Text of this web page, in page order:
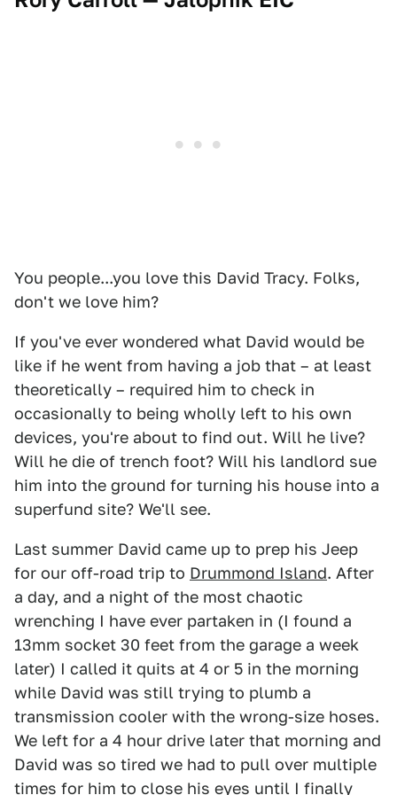
You people...you love this David Tracy. Folks,
don't we love him?
If you've ever wondered what David would be
like if he went from having a job that – at least
theoretically – required him to check in
occasionally to being wholly left to his own
devices, you're about to find out. Will he live?
Will he die of trench foot? Will his landlord sue
him into the ground for turning his house into a
superfund site? We'll see.
Last summer David came up to prep his Jeep
for our off-road trip to Drummond Island. After
a day, and a night of the most chaotic
wrenching I have ever partaken in (I found a
13mm socket 30 feet from the garage a week
later) I called it quits at 4 or 5 in the morning
while David was still trying to plumb a
transmission cooler with the wrong-size hoses.
We left for a 4 hour drive later that morning and
David was so tired we had to pull over multiple
times for him to close his eyes until I finally